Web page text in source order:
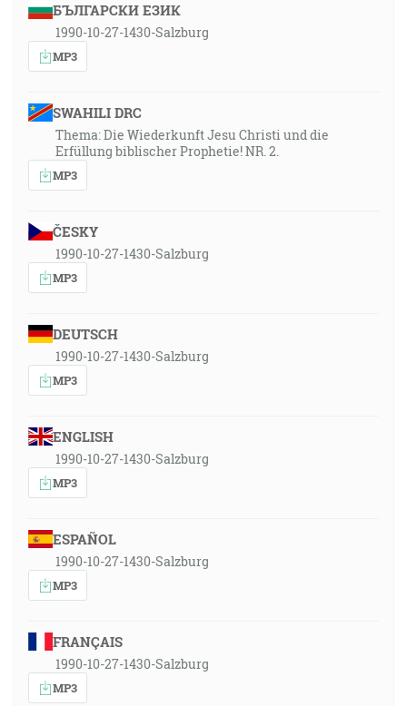
БЪЛГАРСКИ ЕЗИК
1990-10-27-1430-Salzburg
MP3
SWAHILI DRC
Thema: Die Wiederkunft Jesu Christi und die
Erfüllung biblischer Prophetie! NR. 2.
MP3
ČESKY
1990-10-27-1430-Salzburg
MP3
DEUTSCH
1990-10-27-1430-Salzburg
MP3
ENGLISH
1990-10-27-1430-Salzburg
MP3
ESPAÑOL
1990-10-27-1430-Salzburg
MP3
FRANÇAIS
1990-10-27-1430-Salzburg
MP3